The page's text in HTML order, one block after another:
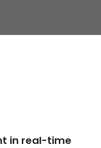
in real-time